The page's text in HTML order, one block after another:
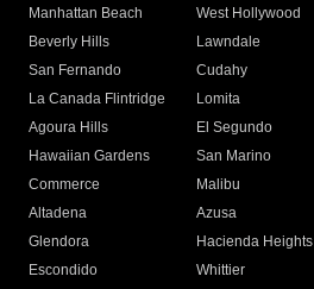
Manhattan Beach
West Hollywood
Beverly Hills
Lawndale
San Fernando
Cudahy
La Canada Flintridge
Lomita
Agoura Hills
El Segundo
Hawaiian Gardens
San Marino
Commerce
Malibu
Altadena
Azusa
Glendora
Hacienda Heights
Escondido
Whittier